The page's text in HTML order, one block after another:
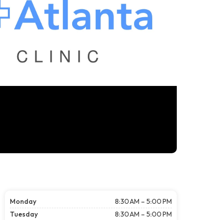
Monday
8:30 AM – 5:00 PM
Tuesday
8:30 AM – 5:00 PM